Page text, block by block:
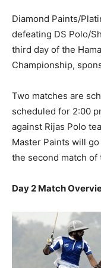
Diamond Paints/
defeating DS Polo/
third day of the
Championship,
Two matches are
scheduled for 2:00
against Rijas Polo
Master Paints will
the second match of
Day 2 Match